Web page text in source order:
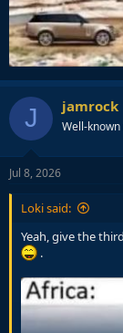
J jamrock
Well-
Jul 8, 2026
Loki said:
Yeah, give the
.